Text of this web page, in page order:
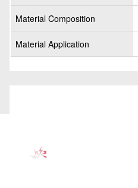
Material Composition
Material Application